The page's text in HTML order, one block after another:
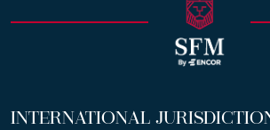
INTERNATIONAL